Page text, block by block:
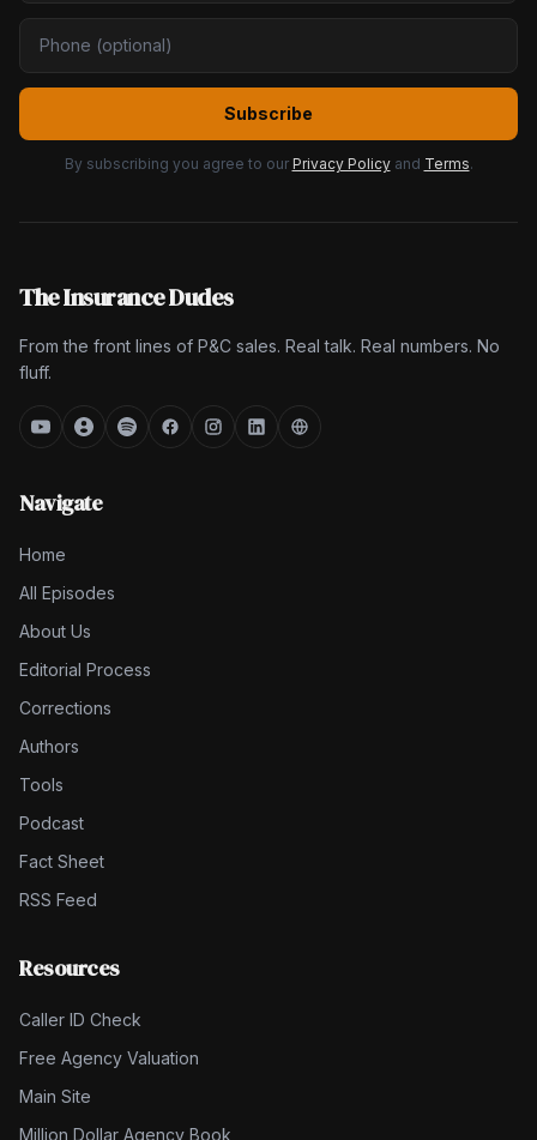
Subscribe
By subscribing you agree to our Privacy Policy and Terms.
The Insurance Dudes
From the front lines of P&C sales. Real talk. Real numbers. No
fluff.
Navigate
Home
All Episodes
About Us
Editorial Process
Corrections
Authors
Tools
Podcast
Fact Sheet
RSS Feed
Resources
Caller ID Check
Free Agency Valuation
Main Site
Million Dollar Agency Book